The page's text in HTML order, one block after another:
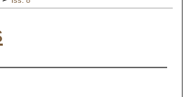
Network™